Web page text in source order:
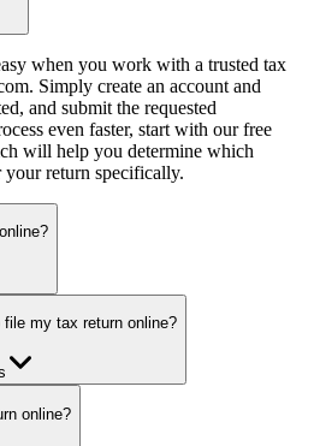
when you work with a trusted tax
Simply create an account and
and submit the requested
even faster, start with our free
will help you determine which
return specifically.
state tax return online, and our
your Federal return will answer the
your state return. Rest assured, our
also the additional specific questions
my tax return online?
you’ll need your personal information,
online?